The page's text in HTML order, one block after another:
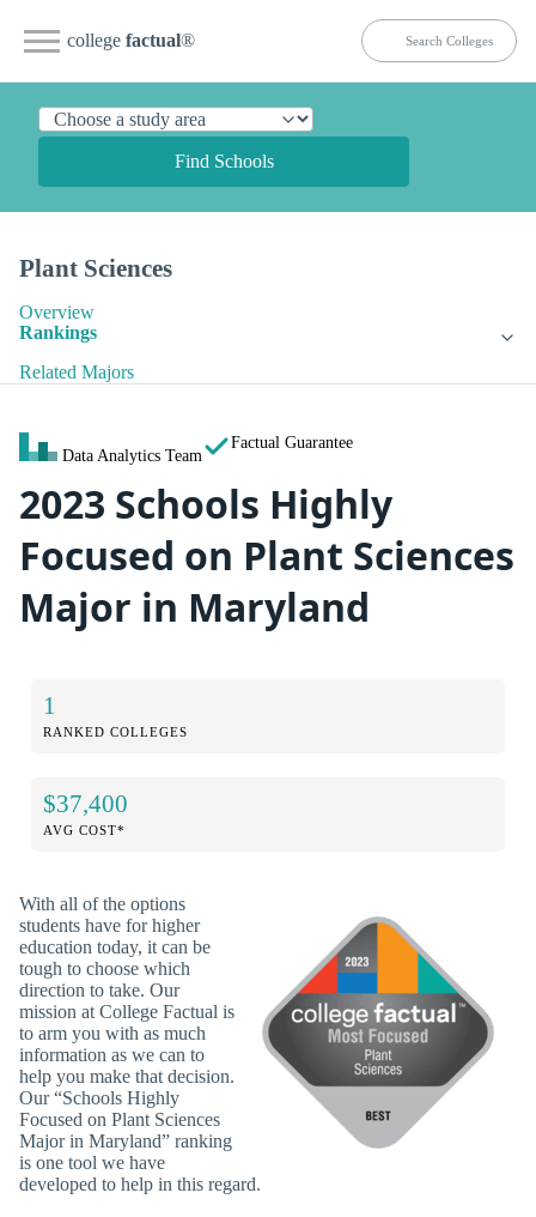
college factual®
Find Schools
Plant Sciences
Overview
Rankings
Related Majors
Data Analytics Team
Factual Guarantee
2023 Schools Highly
Focused on Plant Sciences
Major in Maryland
1
RANKED COLLEGES
$37,400
AVG COST*
With all of the options
students have for higher
education today, it can be
tough to choose which
direction to take. Our
mission at College Factual is
to arm you with as much
information as we can to
help you make that decision.
Our “Schools Highly
Focused on Plant Sciences
Major in Maryland” ranking
is one tool we have
developed to help in this regard.